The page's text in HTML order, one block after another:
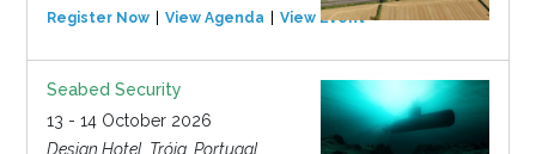
Register Now View Agenda View Event
Seabed Security
13 - 14 October 2026
Design Hotel, Tróia, Portugal